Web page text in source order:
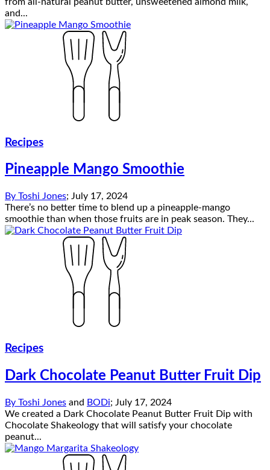
and...
Recipes
Pineapple Mango Smoothie
By Toshi Jones; July 17, 2024
There’s no better time to blend up a pineapple-mango
smoothie than when those fruits are in peak season. They...
Recipes
Dark Chocolate Peanut Butter Fruit Dip
By Toshi Jones and BODi; July 17, 2024
We created a Dark Chocolate Peanut Butter Fruit Dip with
Chocolate Shakeology that will satisfy your chocolate
peanut...